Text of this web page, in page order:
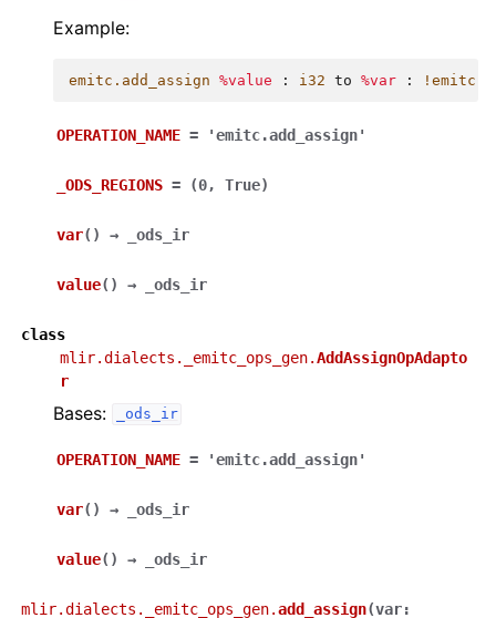
Example:
emitc.add_assign %value : i32 to %var :
OPERATION_NAME = 'emitc.add_assign'
_ODS_REGIONS = (0, True)
var( ) → _ods_ir
value( ) → _ods_ir
class
mlir.dialects._emitc_ops_gen.AddAssignOpAdapto
r
Bases: _ods_ir
OPERATION_NAME = 'emitc.add_assign'
var( ) → _ods_ir
value( ) → _ods_ir
mlir.dialects._emitc_ops_gen.add_assign(var: